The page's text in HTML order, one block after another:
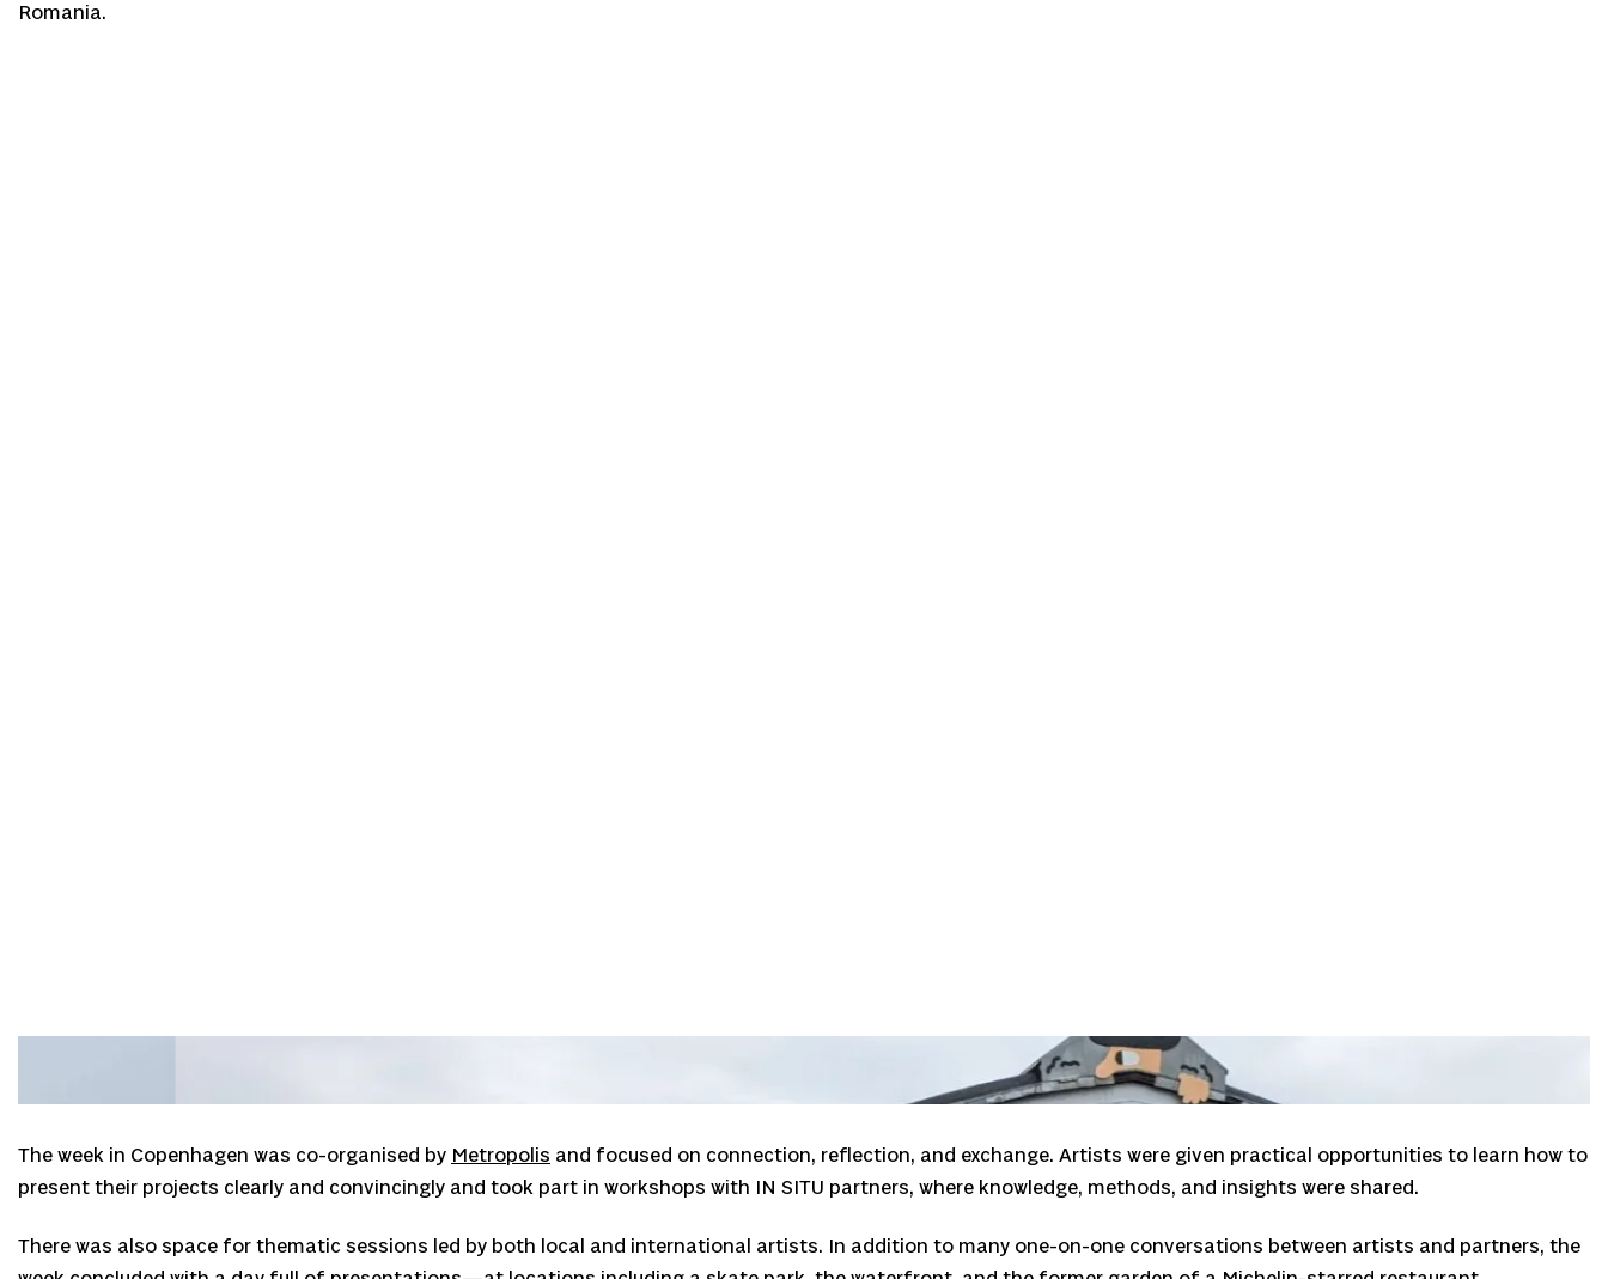
Romania.
The week in Copenhagen was co-organised by Metropolis and focused on connection, reflection, and exchange. Artists were given practical opportunities to learn how to
present their projects clearly and convincingly and took part in workshops with IN SITU partners, where knowledge, methods, and insights were shared.
There was also space for thematic sessions led by both local and international artists. In addition to many one-on-one conversations between artists and partners, the